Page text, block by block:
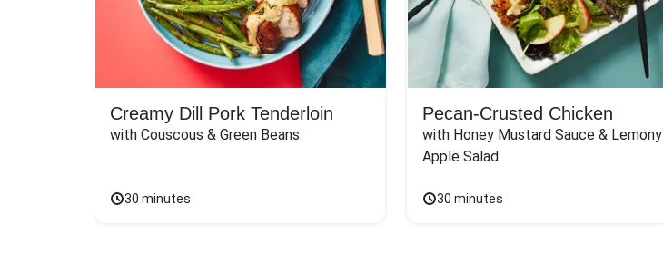
Creamy Dill Pork Tenderloin
with Couscous & Green Beans
30 minutes
Pecan-Crusted Chicken
with Honey Mustard Sauce & Lemony
Apple Salad
30 minutes